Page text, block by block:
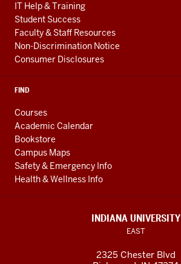
IT Help & Training
Student Success
Faculty & Staff Resources
Non-Discrimination Notice
Consumer Disclosures
FIND
Courses
Academic Calendar
Bookstore
Campus Maps
Safety & Emergency Info
Health & Wellness Info
INDIANA UNIVERSITY
EAST
2325 Chester Blvd